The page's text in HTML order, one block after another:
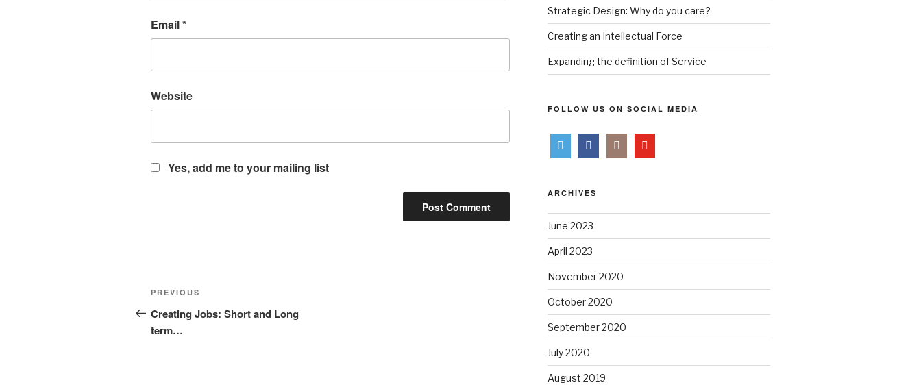
Email*
Website
Yes, add me to your mailing list
Post
navigation
Previous
Post
PREVIOUS
Creating Jobs: Short and Long
term…
Strategic Design: Why do you care?
Creating an Intellectual Force
Expanding the definition of Service
FOLLOW US ON SOCIAL MEDIA
ARCHIVES
June 2023
April 2023
November 2020
October 2020
September 2020
July 2020
August 2019